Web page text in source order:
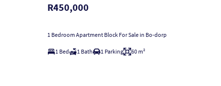
R450,000
1 Bedroom Apartment Block For Sale in Bo-dorp
1 Bed 1 Bath 1 Parking 60 m²